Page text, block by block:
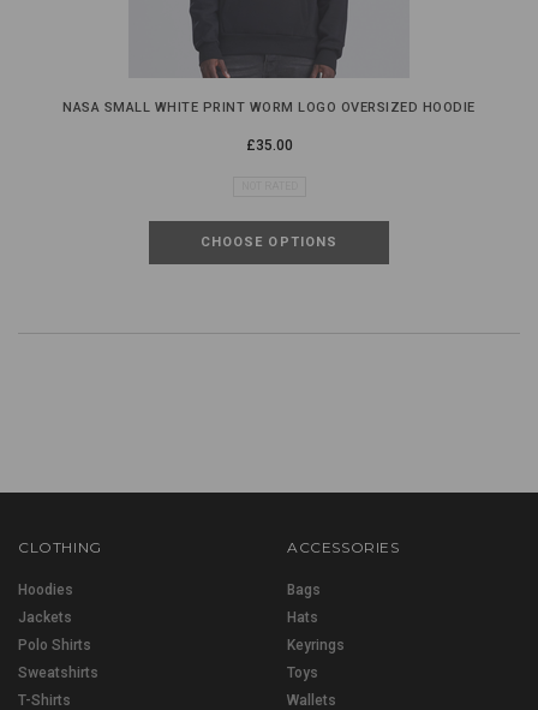
NASA SMALL WHITE PRINT WORM LOGO OVERSIZED HOODIE
£35.00
CHOOSE OPTIONS
CLOTHING
Hoodies
Jackets
Polo Shirts
Sweatshirts
T-Shirts
ACCESSORIES
Bags
Hats
Keyrings
Toys
Wallets